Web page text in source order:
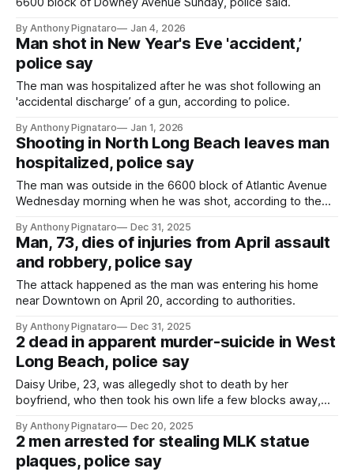
By Anthony Pignataro Jan 4, 2026
Man shot in New Year's Eve 'accident,’
police say
The man was hospitalized after he was shot following an
'accidental discharge’ of a gun, according to police.
By Anthony Pignataro Jan 1, 2026
Shooting in North Long Beach leaves man
hospitalized, police say
The man was outside in the 6600 block of Atlantic Avenue
Wednesday morning when he was shot, according to the
By Anthony Pignataro Dec 31, 2025
Man, 73, dies of injuries from April assault
and robbery, police say
The attack happened as the man was entering his home
near Downtown on April 20, according to authorities.
By Anthony Pignataro Dec 31, 2025
2 dead in apparent murder-suicide in West
Long Beach, police say
Daisy Uribe, 23, was allegedly shot to death by her
boyfriend, who then took his own life a few blocks away,
By Anthony Pignataro Dec 20, 2025
2 men arrested for stealing MLK statue
plaques, police say